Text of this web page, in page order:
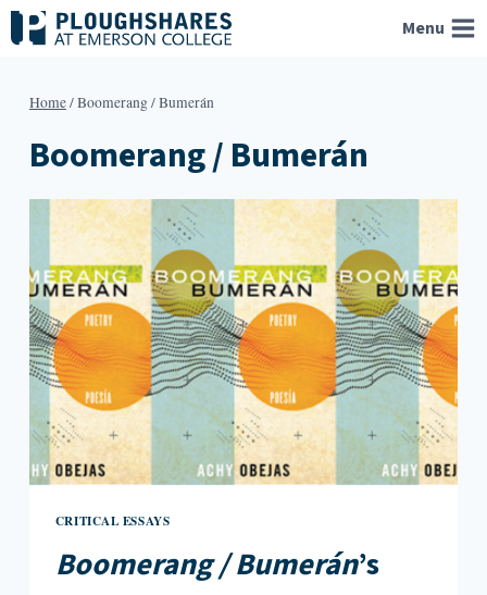
Skip
to
Menu
Home/Boomerang / Bumerán
Boomerang / Bumerán
CRITICAL ESSAYS
Boomerang / Bumerán’s